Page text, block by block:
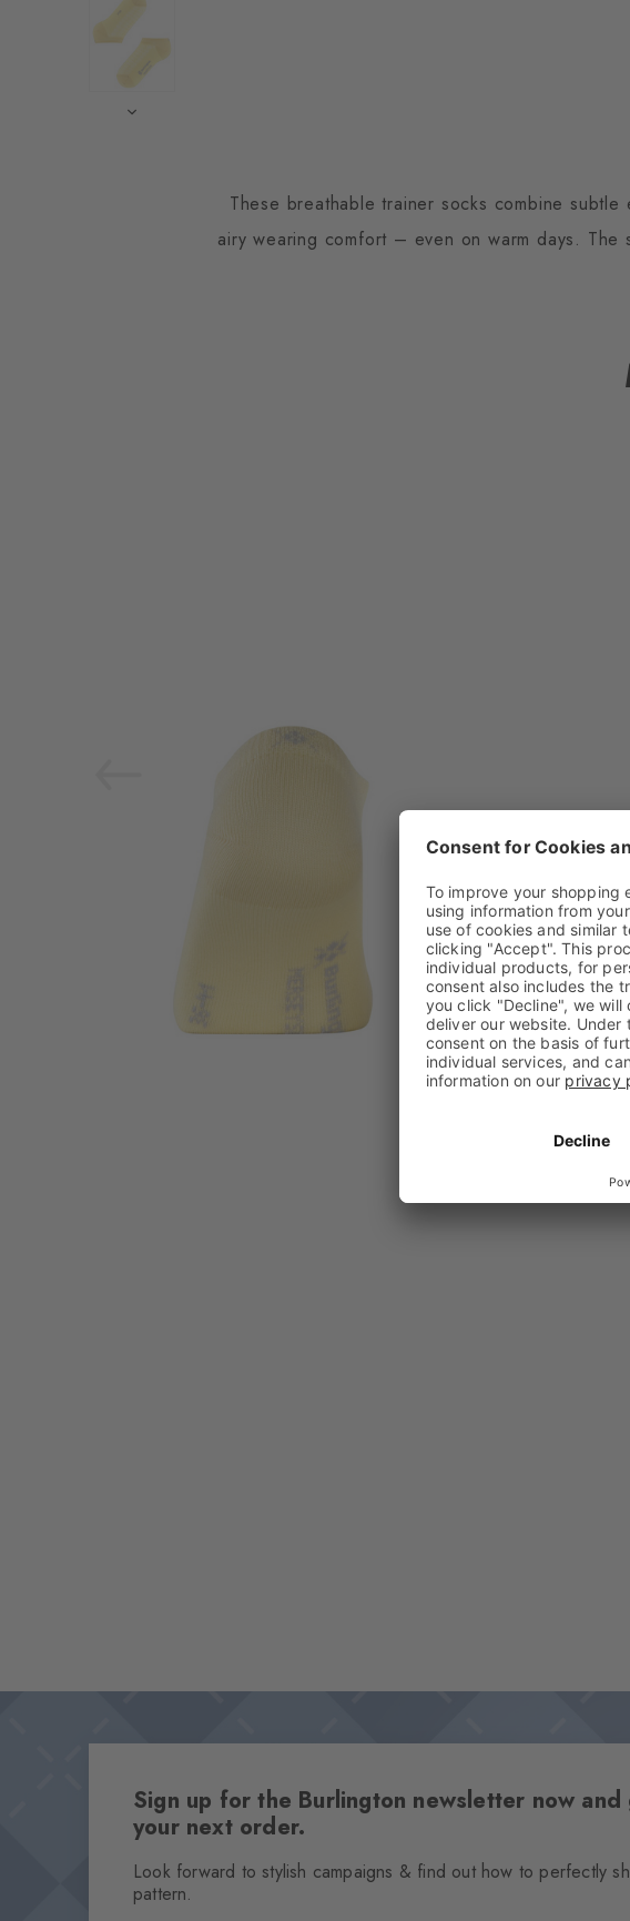
These breathable trainer socks combine
airy wearing comfort – even on warm days.
Sign up for the Burlington newsletter now and
your next order.
Look forward to stylish campaigns & find out how to perfectly
pattern.